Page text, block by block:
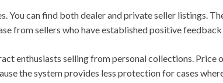
You can find both dealer and private seller listings.
from sellers who have established positive feedback
enthusiasts selling from personal collections. Price
the system provides less protection for cases